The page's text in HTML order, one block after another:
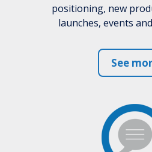
positioning, new
launches, events
See